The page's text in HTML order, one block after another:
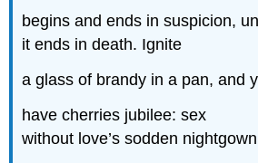
begins and ends in suspicion,
it ends in death. Ignite
a glass of brandy in a pan, and
have cherries jubilee: sex
without love’s sodden nightgown